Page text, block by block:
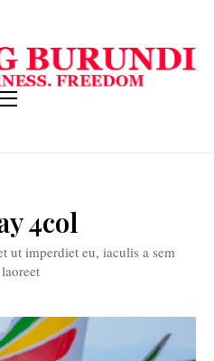
4col
ut imperdiet eu, iaculis a sem